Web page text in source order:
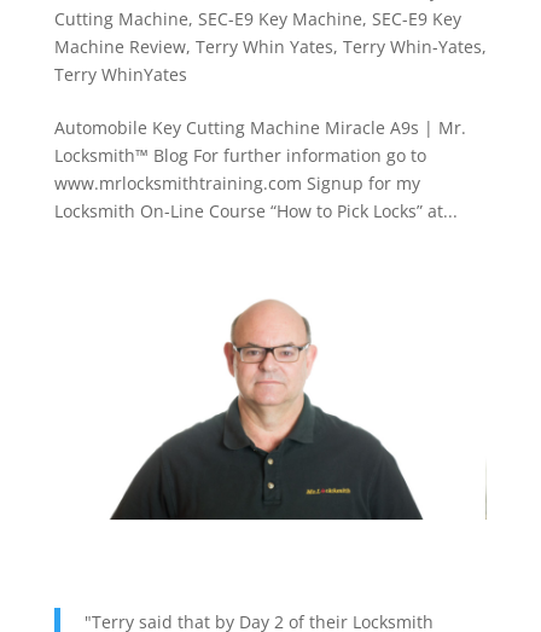
Cutting Machine, SEC-E9 Key Machine, SEC-E9 Key
Machine Review, Terry Whin Yates, Terry Whin-Yates,
Terry WhinYates
Automobile Key Cutting Machine Miracle A9s | Mr.
Locksmith™ Blog For further information go to
www.mrlocksmithtraining.com Signup for my
Locksmith On-Line Course “How to Pick Locks” at...
"Terry said that by Day 2 of their Locksmith